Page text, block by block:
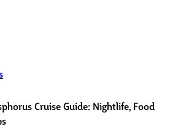
Cruise Guide: Nightlife, Food